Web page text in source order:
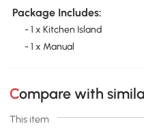
Package Includes:
- 1 x Kitchen Island
- 1 x Manual
Compare with
This item